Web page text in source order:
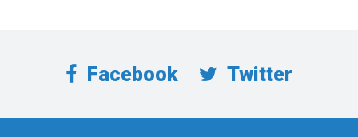
Facebook Twitter